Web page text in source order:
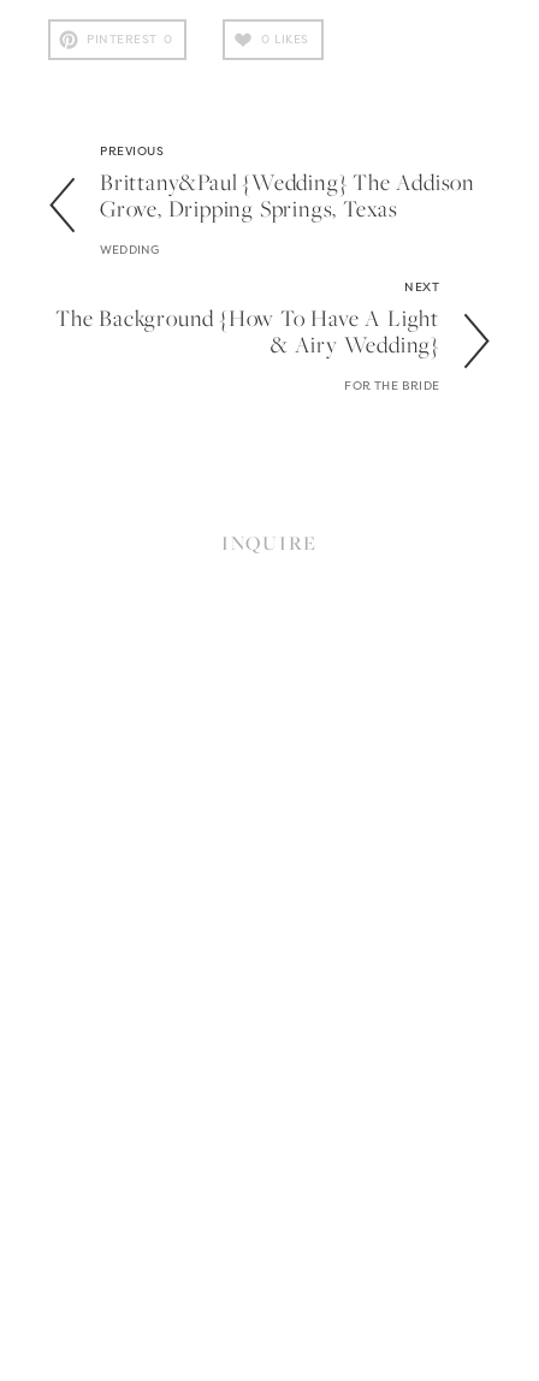
PINTEREST 0 0 LIKES
PREVIOUS
Brittany&paul {wedding} The Addison
Grove, Dripping Springs, Texas
WEDDING
NEXT
The Background {how To Have A Light
& Airy Wedding}
FOR THE BRIDE
INQUIRE